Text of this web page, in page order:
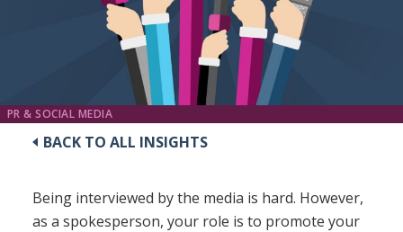
PR & SOCIAL MEDIA
BACK TO ALL INSIGHTS
Being interviewed by the media is hard. However,
as a spokesperson, your role is to promote your